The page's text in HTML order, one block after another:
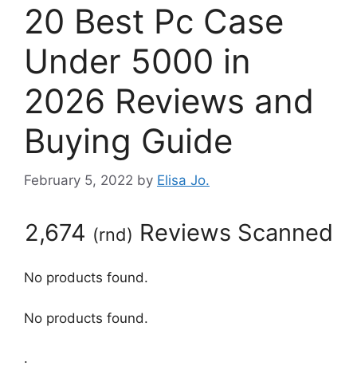
20 Best Pc Case
Under 5000 in
2026 Reviews and
Buying Guide
February 5, 2022 by Elisa Jo.
2,674 (rnd) Reviews Scanned
No products found.
No products found.
.